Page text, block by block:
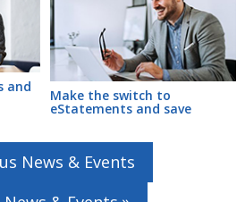
and
Make the switch to
eStatements and save
News & Events